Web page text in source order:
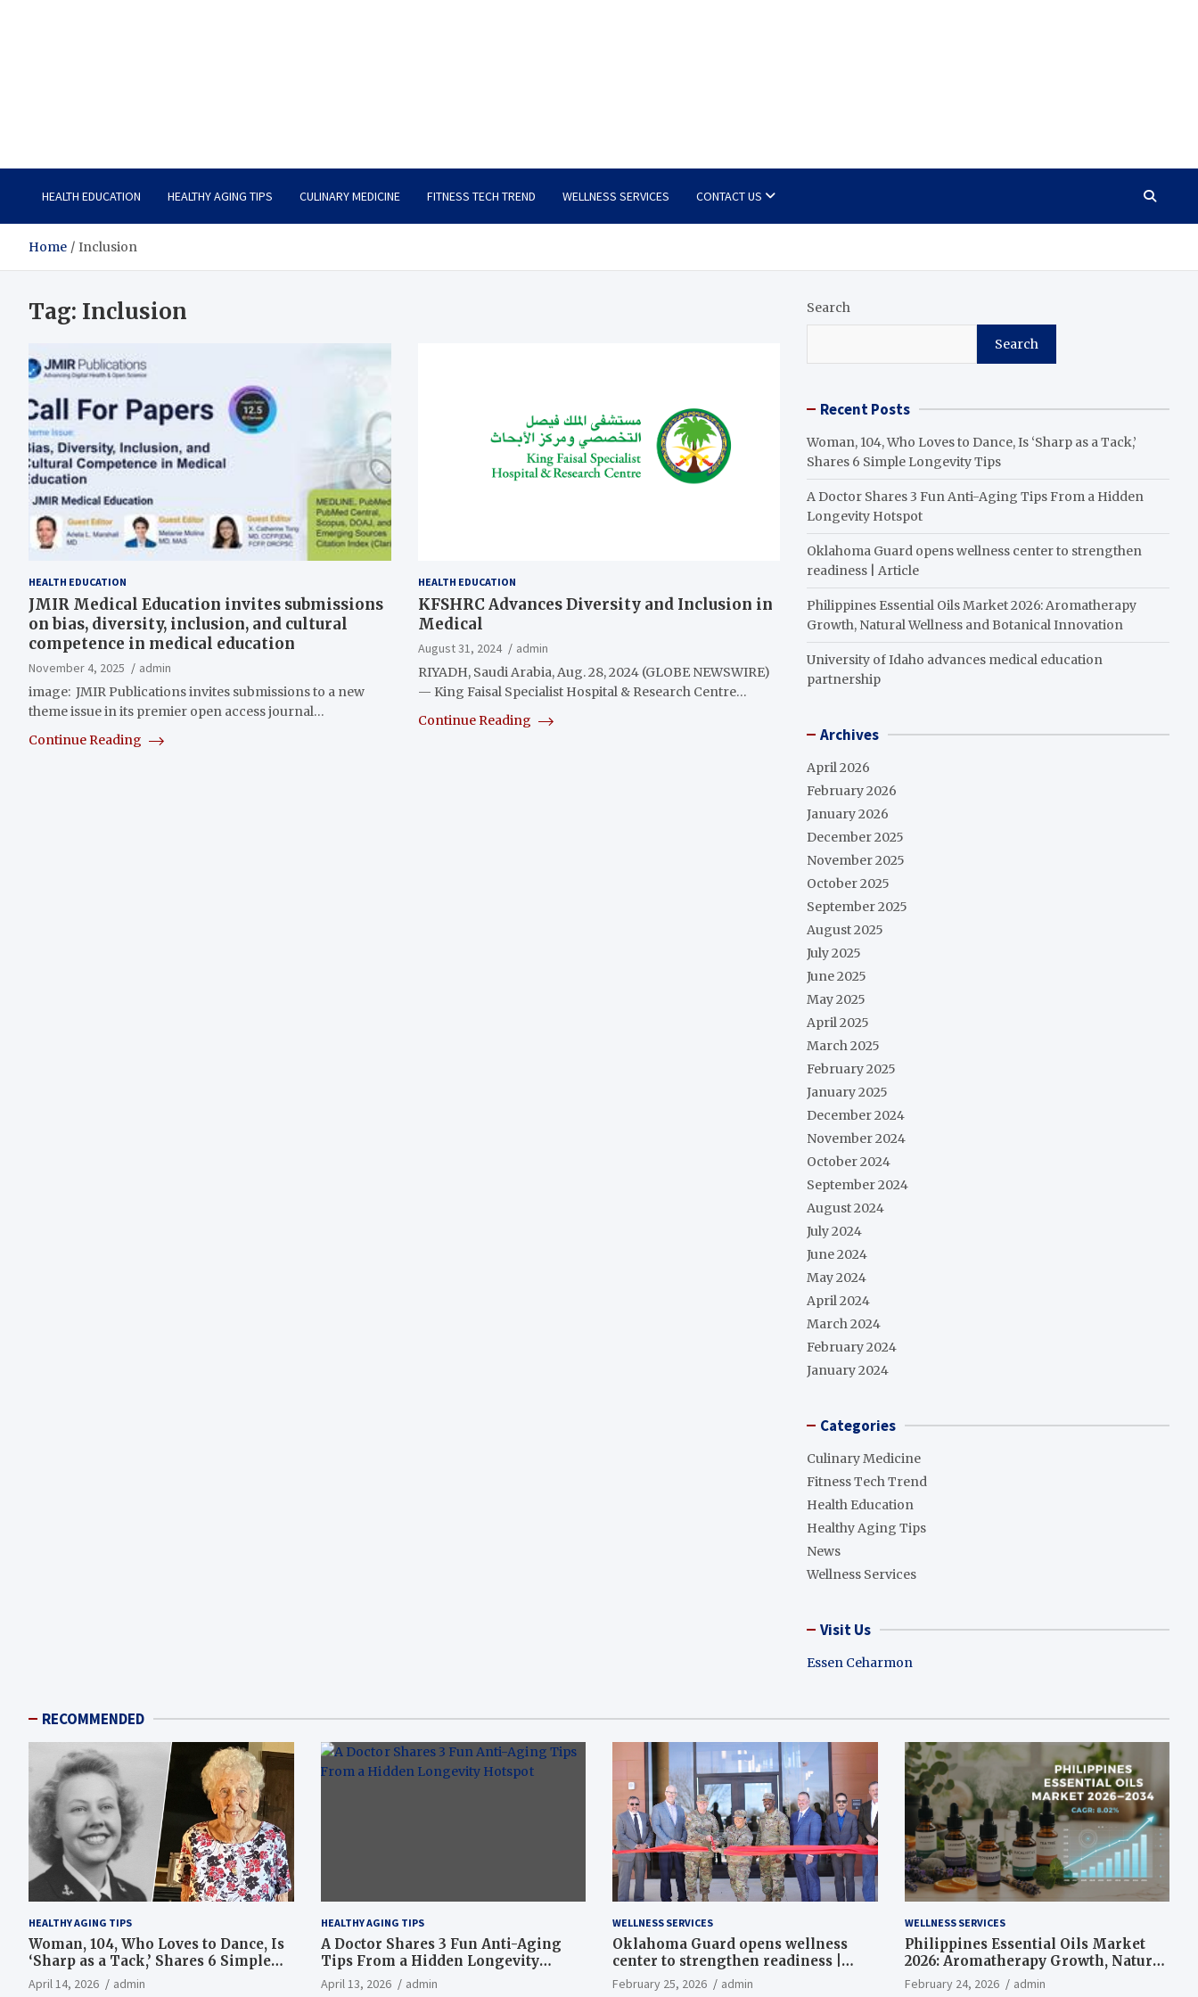
HEALTH EDUCATION HEALTHY AGING TIPS CULINARY MEDICINE FITNESS TECH TREND WELLNESS SERVICES CONTACT US
Home Inclusion
Tag: Inclusion
HEALTH EDUCATION
JMIR Medical Education invites submissions
on bias, diversity, inclusion, and cultural
competence in medical education
November 4, 2025
admin
image: JMIR Publications invites submissions to a new
theme issue in its premier open access journal…
Continue Reading
HEALTH EDUCATION
KFSHRC Advances Diversity and Inclusion in
Medical
August 31, 2024
admin
RIYADH, Saudi Arabia, Aug. 28, 2024 (GLOBE NEWSWIRE)
— King Faisal Specialist Hospital & Research Centre…
Continue Reading
Search
Search
Recent Posts
Woman, 104, Who Loves to Dance, Is ‘Sharp as a Tack,’
Shares 6 Simple Longevity Tips
A Doctor Shares 3 Fun Anti-Aging Tips From a Hidden
Longevity Hotspot
Oklahoma Guard opens wellness center to strengthen
readiness | Article
Philippines Essential Oils Market 2026: Aromatherapy
Growth, Natural Wellness and Botanical Innovation
University of Idaho advances medical education
partnership
Archives
April 2026
February 2026
January 2026
December 2025
November 2025
October 2025
September 2025
August 2025
July 2025
June 2025
May 2025
April 2025
March 2025
February 2025
January 2025
December 2024
November 2024
October 2024
September 2024
August 2024
July 2024
June 2024
May 2024
April 2024
March 2024
February 2024
January 2024
Categories
Culinary Medicine
Fitness Tech Trend
Health Education
Healthy Aging Tips
News
Wellness Services
Visit Us
Essen Ceharmon
RECOMMENDED
HEALTHY AGING TIPS
Woman, 104, Who Loves to Dance, Is
‘Sharp as a Tack,’ Shares 6 Simple
Longevity Tips
April 14, 2026 admin
HEALTHY AGING TIPS
A Doctor Shares 3 Fun Anti-Aging
Tips From a Hidden Longevity
Hotspot
April 13, 2026 admin
WELLNESS SERVICES
Oklahoma Guard opens wellness
center to strengthen readiness |
Article
February 25, 2026 admin
WELLNESS SERVICES
Philippines Essential Oils Market
2026: Aromatherapy Growth, Natural
Wellness and Botanical Innovation
February 24, 2026 admin